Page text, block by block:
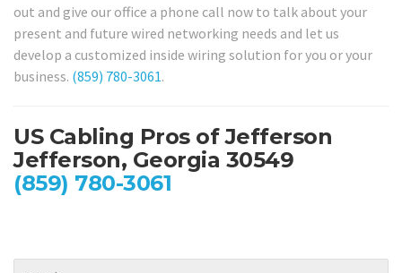
out and give our office a phone call now to talk about your
present and future wired networking needs and let us
develop a customized inside wiring solution for you or your
business. (859) 780-3061.
US Cabling Pros of Jefferson
Jefferson, Georgia 30549
(859) 780-3061